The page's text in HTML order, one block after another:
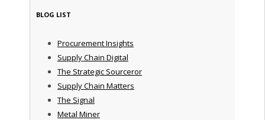
BLOG LIST
Procurement Insights
Supply Chain Digital
The Strategic Sourceror
Supply Chain Matters
The Signal
Metal Miner